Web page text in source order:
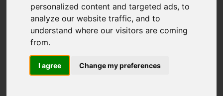
personalized content and targeted ads, to
analyze our website traffic, and to
understand where our visitors are coming
from.
I agree Change my preferences